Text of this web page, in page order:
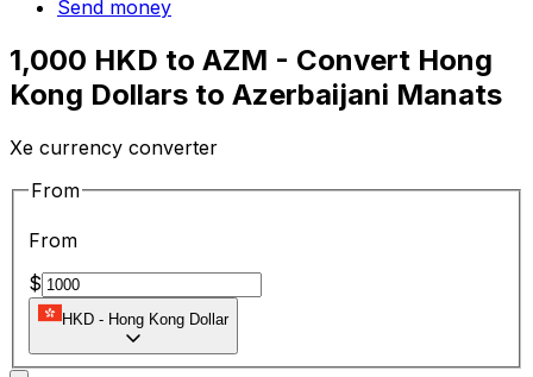
Send money
1,000 HKD to AZM - Convert Hong
Kong Dollars to Azerbaijani Manats
Xe currency converter
From
From
$
HKD - Hong Kong Dollar